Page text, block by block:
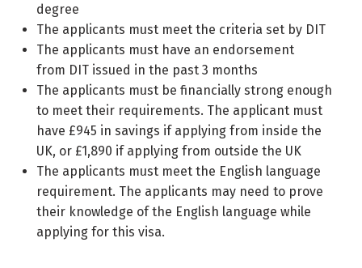
degree
The applicants must meet the criteria set by DIT
The applicants must have an endorsement
from DIT issued in the past 3 months
The applicants must be financially strong enough
to meet their requirements. The applicant must
have £945 in savings if applying from inside the
UK, or £1,890 if applying from outside the UK
The applicants must meet the English language
requirement. The applicants may need to prove
their knowledge of the English language while
applying for this visa.